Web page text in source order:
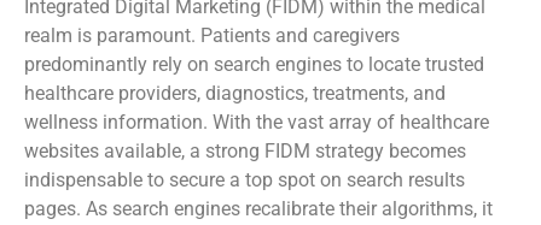
Integrated Digital Marketing (FIDM) within the medical
realm is paramount. Patients and caregivers
predominantly rely on search engines to locate trusted
healthcare providers, diagnostics, treatments, and
wellness information. With the vast array of healthcare
websites available, a strong FIDM strategy becomes
indispensable to secure a top spot on search results
pages. As search engines recalibrate their algorithms, it